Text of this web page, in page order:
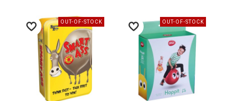
OUT-OF-STOCK OUT-OF-STOCK